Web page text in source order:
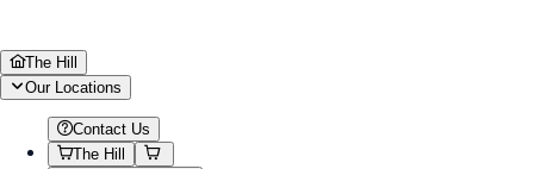
The Hill
Our Locations
Contact Us
The Hill